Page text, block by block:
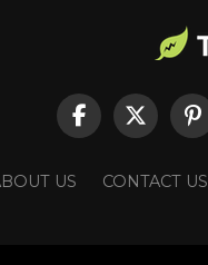
US CONTACT US